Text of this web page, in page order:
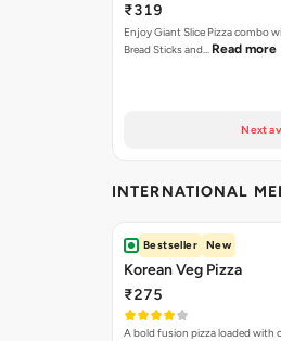
₹319
Enjoy Giant Slice Pizza combo
Bread Sticks and… Read more
Next
INTERNATIONAL
Bestseller New
Korean Veg Pizza
₹275
A bold fusion pizza loaded with